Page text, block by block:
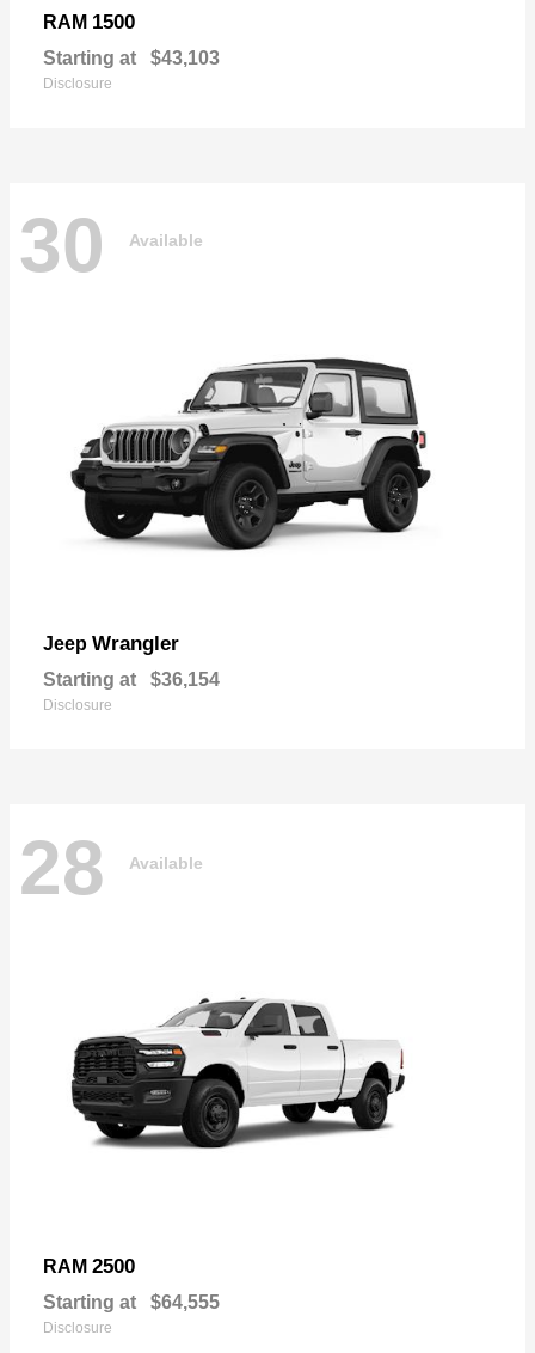
RAM 1500
Starting at $43,103
Disclosure
30 Available
Jeep Wrangler
Starting at $36,154
Disclosure
28 Available
RAM 2500
Starting at $64,555
Disclosure